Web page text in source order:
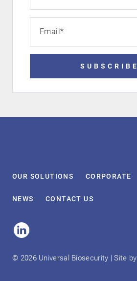
Email*
SUBSCRIBE
OUR SOLUTIONS CORPORATE
NEWS CONTACTUS
Linked
In
© 2026 Universal Biosecurity | Site by